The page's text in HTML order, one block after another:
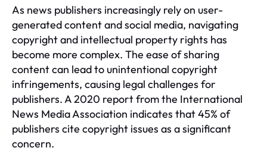
As news publishers increasingly rely on user-
generated content and social media, navigating
copyright and intellectual property rights has
become more complex. The ease of sharing
content can lead to unintentional copyright
infringements, causing legal challenges for
publishers. A 2020 report from the International
News Media Association indicates that 45% of
publishers cite copyright issues as a significant
concern.